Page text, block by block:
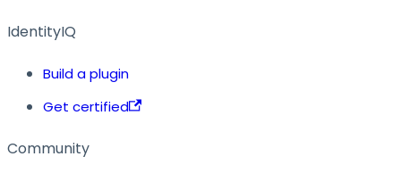
IdentityIQ
Build a plugin
Get certified
Community